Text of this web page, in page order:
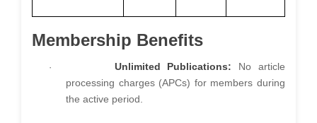
Membership Benefits
· Unlimited Publications: No article
processing charges (APCs) for members during
the active period.